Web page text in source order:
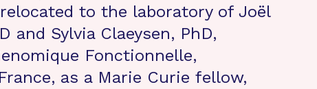
to the laboratory of Joël
and Sylvia Claeysen, PhD,
Fonctionnelle,
as a Marie Curie fellow,